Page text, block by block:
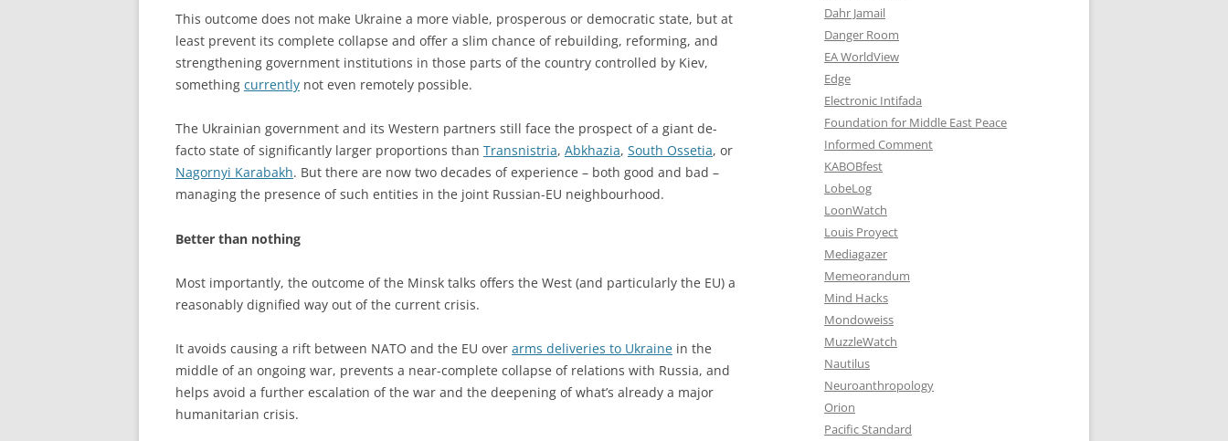
This outcome does not make Ukraine a more viable, prosperous or democratic state, but at
least prevent its complete collapse and offer a slim chance of rebuilding, reforming, and
strengthening government institutions in those parts of the country controlled by Kiev,
something currently not even remotely possible.
The Ukrainian government and its Western partners still face the prospect of a giant de-
facto state of significantly larger proportions than Transnistria, Abkhazia, South Ossetia, or
Nagornyi Karabakh. But there are now two decades of experience – both good and bad –
managing the presence of such entities in the joint Russian-EU neighbourhood.
Better than nothing
Most importantly, the outcome of the Minsk talks offers the West (and particularly the EU) a
reasonably dignified way out of the current crisis.
It avoids causing a rift between NATO and the EU over arms deliveries to Ukraine in the
middle of an ongoing war, prevents a near-complete collapse of relations with Russia, and
helps avoid a further escalation of the war and the deepening of what’s already a major
humanitarian crisis.
Dahr Jamail
Danger Room
EA WorldView
Edge
Electronic Intifada
Foundation for Middle East Peace
Informed Comment
KABOBfest
LobeLog
LoonWatch
Louis Proyect
Mediagazer
Memeorandum
Mind Hacks
Mondoweiss
MuzzleWatch
Nautilus
Neuroanthropology
Orion
Pacific Standard